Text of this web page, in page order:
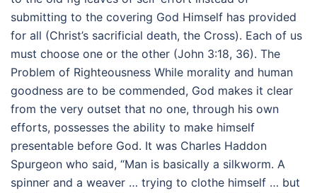
submitting to the covering God Himself has provided
for all (Christ’s sacrificial death, the Cross). Each of us
must choose one or the other (John 3:18, 36). The
Problem of Righteousness While morality and human
goodness are to be commended, God makes it clear
from the very outset that no one, through his own
efforts, possesses the ability to make himself
presentable before God. It was Charles Haddon
Spurgeon who said, “Man is basically a silkworm. A
spinner and a weaver … trying to clothe himself … but